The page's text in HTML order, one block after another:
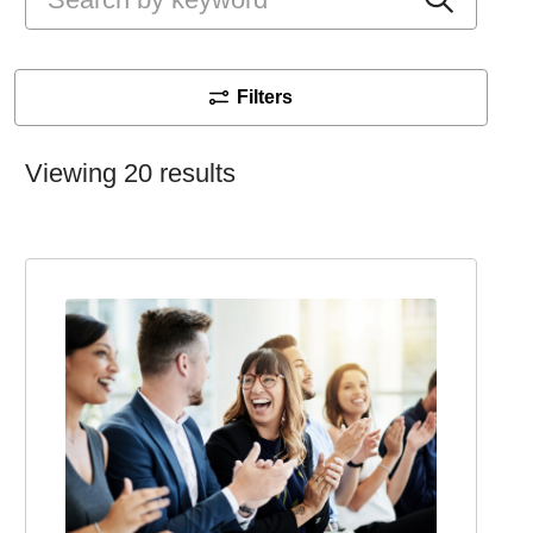
Filters
Viewing 20 results